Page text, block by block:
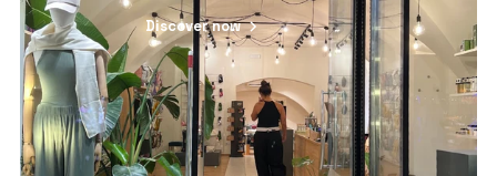
Discover now